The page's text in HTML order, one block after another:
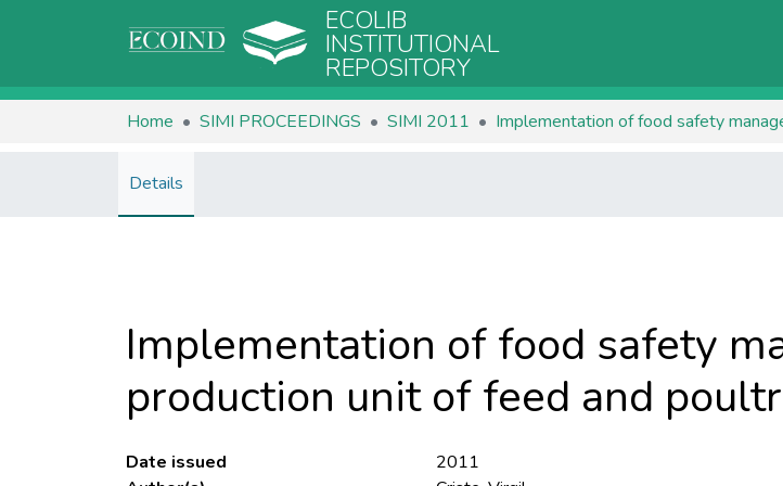
ECOLIB
INSTITUTIONAL
REPOSITORY
Home SIMI PROCEEDINGS SIMI 2011 Implementation of food safety
Details
Implementation of food safety
production unit of feed and
Date issued
2011